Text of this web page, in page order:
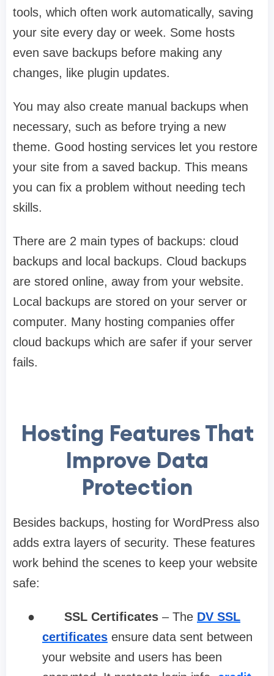
tools, which often work automatically, saving
your site every day or week. Some hosts
even save backups before making any
changes, like plugin updates.
You may also create manual backups when
necessary, such as before trying a new
theme. Good hosting services let you restore
your site from a saved backup. This means
you can fix a problem without needing tech
skills.
There are 2 main types of backups: cloud
backups and local backups. Cloud backups
are stored online, away from your website.
Local backups are stored on your server or
computer. Many hosting companies offer
cloud backups which are safer if your server
fails.
Hosting Features That
Improve Data
Protection
Besides backups, hosting for WordPress also
adds extra layers of security. These features
work behind the scenes to keep your website
safe:
● SSL Certificates – The DV SSL
certificates ensure data sent between
your website and users has been